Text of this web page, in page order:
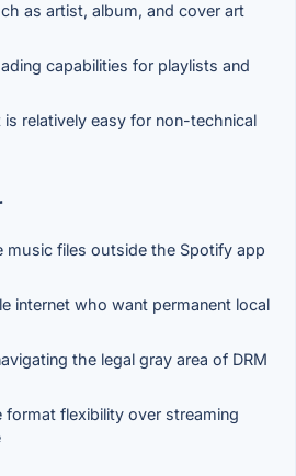
as artist, album, and cover art
capabilities for playlists and
is relatively easy for non-technical
music files outside the Spotify app
internet who want permanent local
the legal gray area of DRM
flexibility over streaming